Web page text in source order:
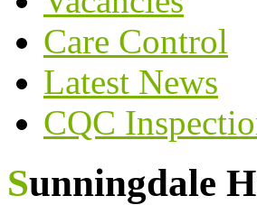
Care Control
Latest News
CQC
Sunningdale